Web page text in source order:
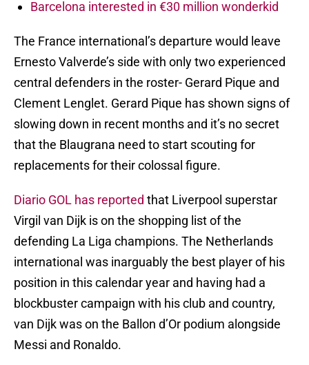
Barcelona interested in €30 million wonderkid
The France international’s departure would leave
Ernesto Valverde’s side with only two experienced
central defenders in the roster- Gerard Pique and
Clement Lenglet. Gerard Pique has shown signs of
slowing down in recent months and it’s no secret
that the Blaugrana need to start scouting for
replacements for their colossal figure.
Diario GOL has reported that Liverpool superstar
Virgil van Dijk is on the shopping list of the
defending La Liga champions. The Netherlands
international was inarguably the best player of his
position in this calendar year and having had a
blockbuster campaign with his club and country,
van Dijk was on the Ballon d’Or podium alongside
Messi and Ronaldo.